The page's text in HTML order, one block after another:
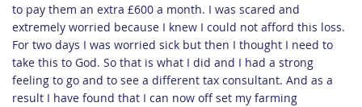
to pay them an extra £600 a month. I was scared and
extremely worried because I knew I could not afford this loss.
For two days I was worried sick but then I thought I need to
take this to God. So that is what I did and I had a strong
feeling to go and to see a different tax consultant. And as a
result I have found that I can now off set my farming